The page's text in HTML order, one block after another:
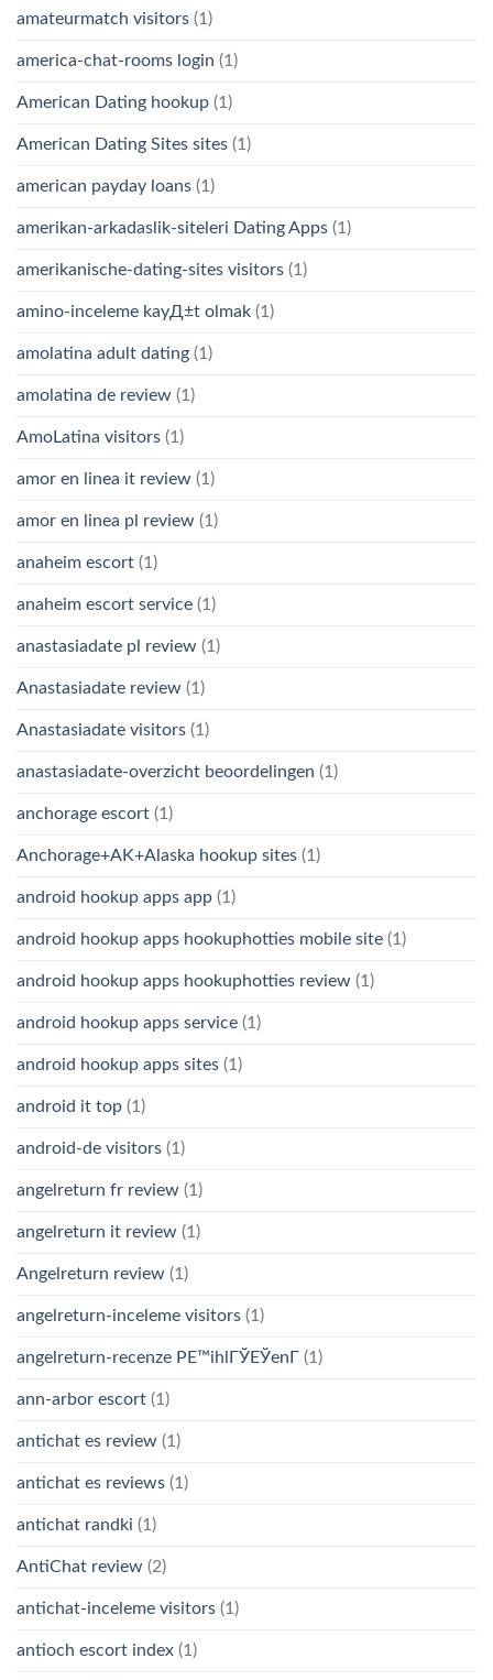
amateurmatch visitors (1)
america-chat-rooms login (1)
American Dating hookup (1)
American Dating Sites sites (1)
american payday loans (1)
amerikan-arkadaslik-siteleri Dating Apps (1)
amerikanische-dating-sites visitors (1)
amino-inceleme kayД±t olmak (1)
amolatina adult dating (1)
amolatina de review (1)
AmoLatina visitors (1)
amor en linea it review (1)
amor en linea pl review (1)
anaheim escort (1)
anaheim escort service (1)
anastasiadate pl review (1)
Anastasiadate review (1)
Anastasiadate visitors (1)
anastasiadate-overzicht beoordelingen (1)
anchorage escort (1)
Anchorage+AK+Alaska hookup sites (1)
android hookup apps app (1)
android hookup apps hookuphotties mobile site (1)
android hookup apps hookuphotties review (1)
android hookup apps service (1)
android hookup apps sites (1)
android it top (1)
android-de visitors (1)
angelreturn fr review (1)
angelreturn it review (1)
Angelreturn review (1)
angelreturn-inceleme visitors (1)
angelreturn-recenze PЕ™ihlГЎЕЎenГ­ (1)
ann-arbor escort (1)
antichat es review (1)
antichat es reviews (1)
antichat randki (1)
AntiChat review (2)
antichat-inceleme visitors (1)
antioch escort index (1)